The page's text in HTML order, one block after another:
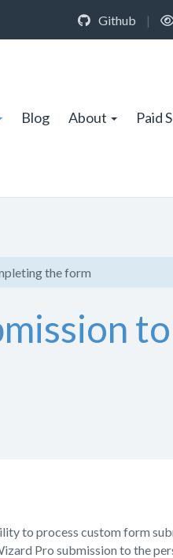
Github |
Blog About Paid
the form
to process custom form
Pro submission to the